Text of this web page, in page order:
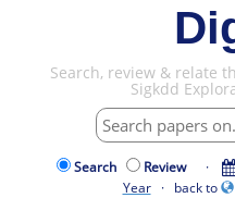
Search, review & relate
Sigkdd
Search Review ·
Year· back to